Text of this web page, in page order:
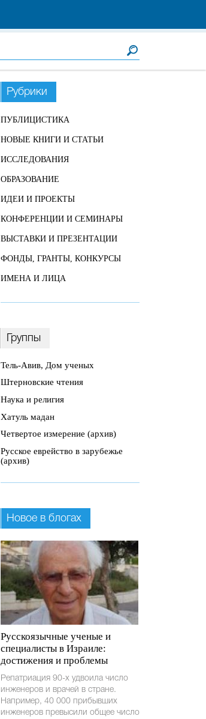
Рубрики
ПУБЛИЦИСТИКА
НОВЫЕ КНИГИ И СТАТЬИ
ИССЛЕДОВАНИЯ
ОБРАЗОВАНИЕ
ИДЕИ И ПРОЕКТЫ
КОНФЕРЕНЦИИ И СЕМИНАРЫ
ВЫСТАВКИ И ПРЕЗЕНТАЦИИ
ФОНДЫ, ГРАНТЫ, КОНКУРСЫ
ИМЕНА И ЛИЦА
Группы
Тель-Авив, Дом ученых
Штерновские чтения
Наука и религия
Хатуль мадан
Четвертое измерение (архив)
Русское еврейство в зарубежье
(архив)
Новое в блогах
Русскоязычные ученые и
специалисты в Израиле:
достижения и проблемы
Репатриация 90-х удвоила число
инженеров и врачей в стране.
Например, 40 000 прибывших
инженеров превысили общее число